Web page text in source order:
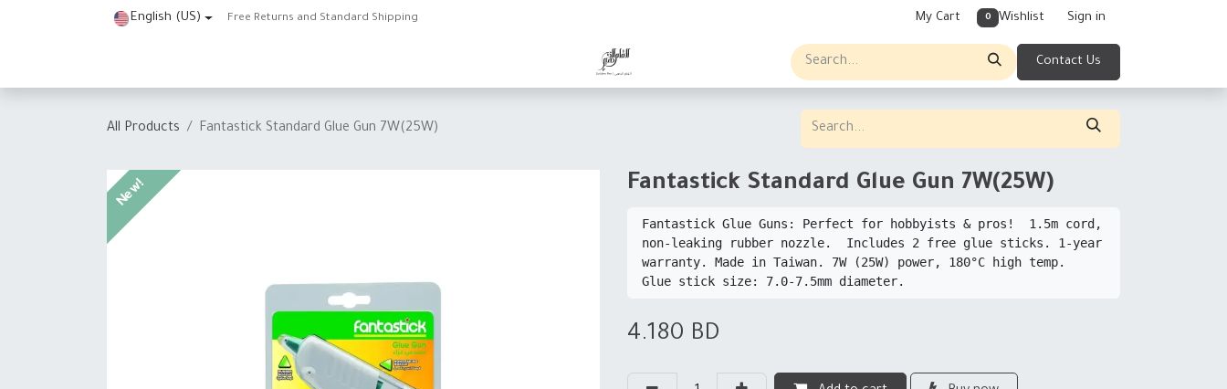
English (US) Free Returns and Standard Shipping My Cart 0 Wishlist Sign in
Contact Us
All Products Fantastick Standard Glue Gun 7W(25W)
New! Fantastick Standard Glue Gun 7W(25W)
Fantastick Glue Guns: Perfect for hobbyists & pros!  1.5m cord,
non-leaking rubber nozzle.  Includes 2 free glue sticks. 1-year
warranty. Made in Taiwan. 7W (25W) power, 180°C high temp.
4.180 BD